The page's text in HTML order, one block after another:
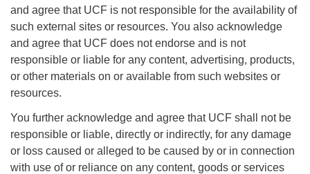
lrunnels@ucfnc.org
Link to Breeze Church Management:
https://unitariancoastal.breezechms.com
webmaster@ucfnc.org
and agree that UCF is not responsible for the availability of
such external sites or resources. You also acknowledge
and agree that UCF does not endorse and is not
responsible or liable for any content, advertising, products,
or other materials on or available from such websites or
resources.
You further acknowledge and agree that UCF shall not be
responsible or liable, directly or indirectly, for any damage
or loss caused or alleged to be caused by or in connection
with use of or reliance on any content, goods or services